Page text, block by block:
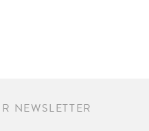
NEWSLETTER